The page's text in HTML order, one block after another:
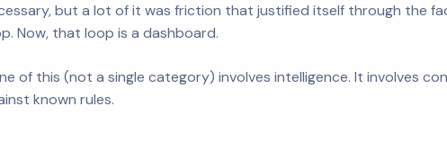
but a lot of it was friction that justified itself through the
Now, that loop is a dashboard.
of this (not a single category) involves intelligence. It involves
known rules.